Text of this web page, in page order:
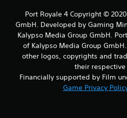
Port Royale 4 Copyright ©
GmbH. Developed by Gaming
Kalypso Media Group GmbH.
of Kalypso Media Group
other logos, copyrights and
their respective
Financially supported by Film
Game Privacy